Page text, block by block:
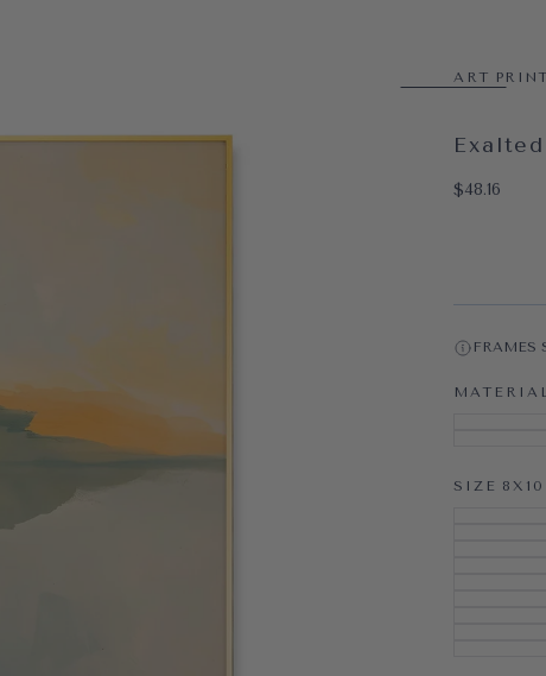
OPEN
ART
$48.16
Regular
$48.16
FRAMES
MATERIAL
SIZE 8X10